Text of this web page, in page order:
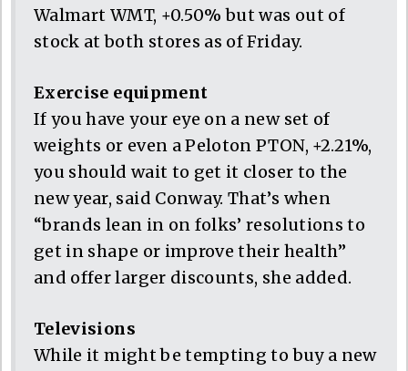
Walmart WMT, +0.50% but was out of
stock at both stores as of Friday.
Exercise equipment
If you have your eye on a new set of
weights or even a Peloton PTON, +2.21%,
you should wait to get it closer to the
new year, said Conway. That’s when
“brands lean in on folks’ resolutions to
get in shape or improve their health”
and offer larger discounts, she added.
Televisions
While it might be tempting to buy a new